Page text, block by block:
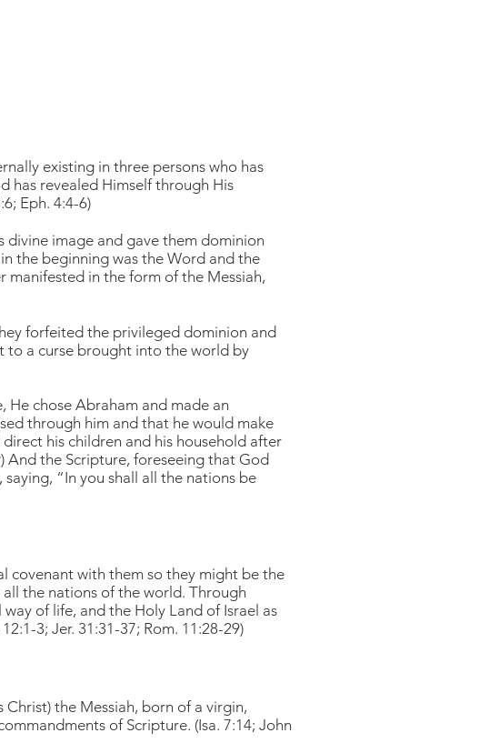
existing in three persons who has
has revealed Himself through His
Eph. 4:4-6)
divine image and gave them dominion
the beginning was the Word and the
in the form of the Messiah,
forfeited the privileged dominion and
to a curse brought into the world by
chose Abraham and made an
through him and that he would make
his children and his household after
And the Scripture, foreseeing that God
“In you shall all the nations be
covenant with them so they might be the
the nations of the world. Through
of life, and the Holy Land of Israel as
3; Jer. 31:31-37; Rom. 11:28-29)
the Messiah, born of a virgin,
of Scripture. (Isa. 7:14; John